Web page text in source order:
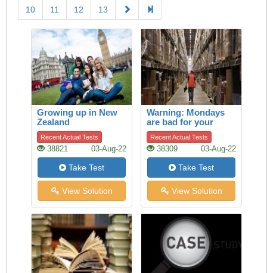
10 11 12 13
Growing up in New
Zealand
Recent Actual Tests
38821 03-Aug-22
Take Test
View Solution
Warning: Mondays
are bad for your
heart
Recent Actual Tests
38309 03-Aug-22
Take Test
View Solution